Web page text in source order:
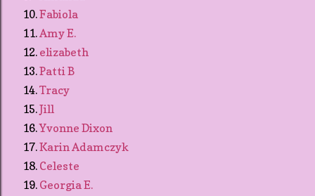
10.Fabiola
11.Amy E.
12. elizabeth
13.Patti B
14.Tracy
15.Jill
16.Yvonne Dixon
17.Karin Adamczyk
18. Celeste
19. Georgia E.